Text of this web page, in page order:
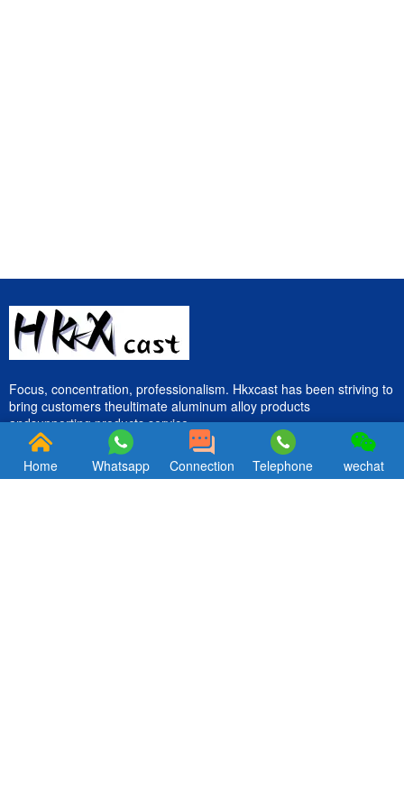
Focus, concentration, professionalism. Hkxcast has been striving to
bring customers theultimate aluminum alloy products
andsupporting products service.
Quik Links CONTACT US
Home Whatsapp Connection Telephone wechat